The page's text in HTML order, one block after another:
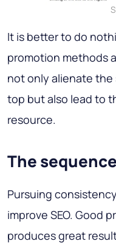
It is better to do
promotion methods
not only alienate
top but also lead to
resource.
The
Pursuing
improve SEO. Good
produces great